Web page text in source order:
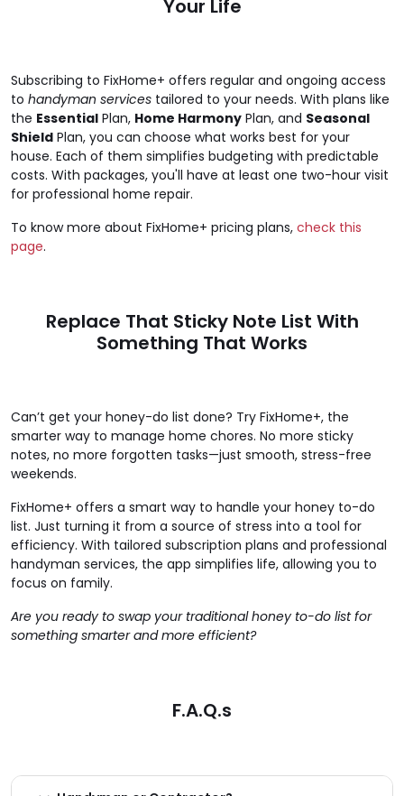
Your Life
Subscribing to FixHome+ offers regular and ongoing access
to handyman services tailored to your needs. With plans like
the Essential Plan, Home Harmony Plan, and Seasonal
Shield Plan, you can choose what works best for your
house. Each of them simplifies budgeting with predictable
costs. With packages, you'll have at least one two-hour visit
for professional home repair.
To know more about FixHome+ pricing plans, check this
page.
Replace That Sticky Note List With
Something That Works
Can’t get your honey-do list done? Try FixHome+, the
smarter way to manage home chores. No more sticky
notes, no more forgotten tasks—just smooth, stress-free
weekends.
FixHome+ offers a smart way to handle your honey to-do
list. Just turning it from a source of stress into a tool for
efficiency. With tailored subscription plans and professional
handyman services, the app simplifies life, allowing you to
focus on family.
Are you ready to swap your traditional honey to-do list for
something smarter and more efficient?
F.A.Q.s